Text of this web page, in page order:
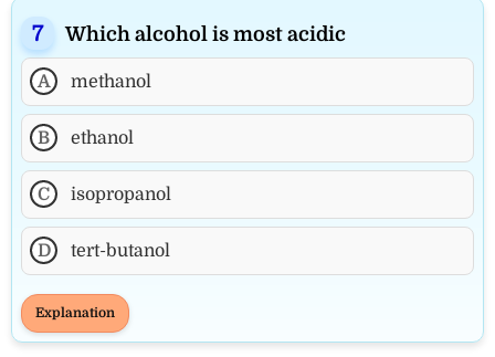
Which alcohol is most acidic
A methanol
B ethanol
C isopropanol
D tert-butanol
Explanation